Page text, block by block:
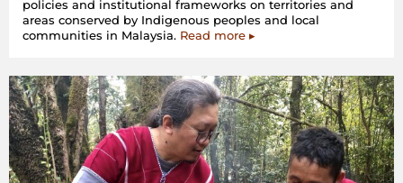
policies and institutional frameworks on territories and
areas conserved by Indigenous peoples and local
communities in Malaysia. Read more ▸